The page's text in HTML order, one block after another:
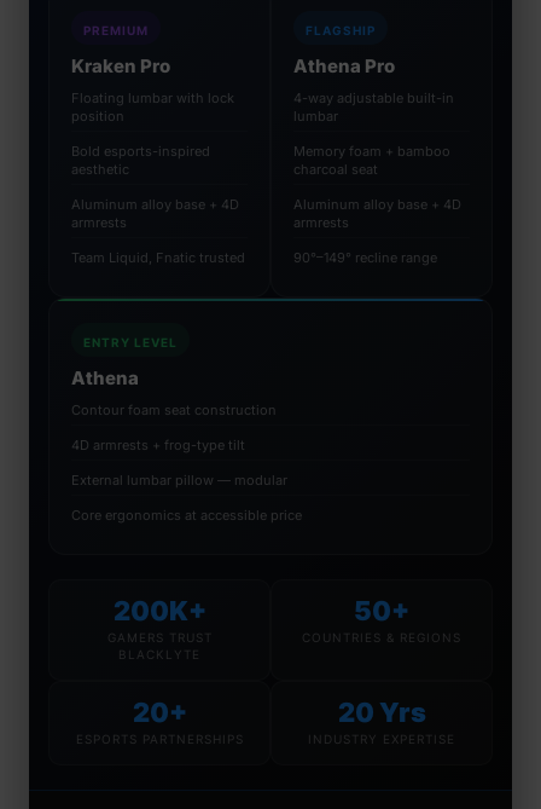
PREMIUM
Kraken Pro
Floating lumbar with lock
position
Bold esports-inspired
aesthetic
Aluminum alloy base + 4D
armrests
Team Liquid, Fnatic trusted
FLAGSHIP
Athena Pro
4-way adjustable built-in
lumbar
Memory foam + bamboo
charcoal seat
Aluminum alloy base + 4D
armrests
90°–149° recline range
ENTRY LEVEL
Athena
Contour foam seat construction
4D armrests + frog-type tilt
External lumbar pillow — modular
Core ergonomics at accessible price
200K+
GAMERS TRUST
BLACKLYTE
50+
COUNTRIES & REGIONS
20+
ESPORTS PARTNERSHIPS
20 Yrs
INDUSTRY EXPERTISE